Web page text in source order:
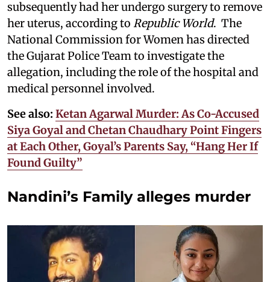
subsequently had her undergo surgery to remove
her uterus, according to Republic World. The
National Commission for Women has directed
the Gujarat Police Team to investigate the
allegation, including the role of the hospital and
medical personnel involved.
See also: Ketan Agarwal Murder: As Co-Accused
Siya Goyal and Chetan Chaudhary Point Fingers
at Each Other, Goyal’s Parents Say, “Hang Her If
Found Guilty”
Nandini’s Family alleges murder